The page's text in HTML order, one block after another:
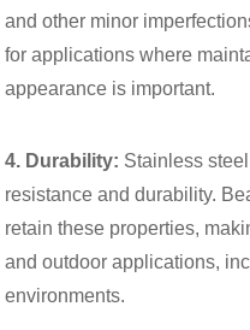
and other minor
for applications where
appearance is important.
4. Durability: Stainless
resistance and durability.
retain these properties,
and outdoor applications,
environments.